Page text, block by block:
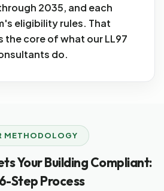
2035, and each
eligibility rules. That
the core of what our LL97
do.
METHODOLOGY
Your Building Compliant:
Step Process